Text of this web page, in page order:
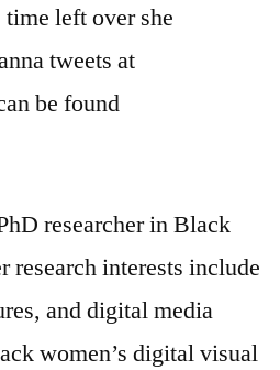
left over she
tweets at
be found
researcher in Black
interests include
and digital media
women’s digital visual